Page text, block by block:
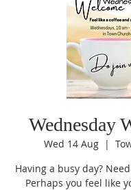
Wednesday
Wed 14 Aug
  |
Having a busy day?
Perhaps you feel like